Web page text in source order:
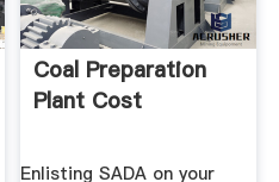
Coal Preparation
Plant Cost
Enlisting SADA on your